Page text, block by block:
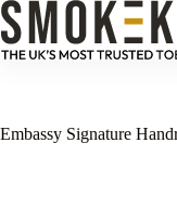
Embassy Signature